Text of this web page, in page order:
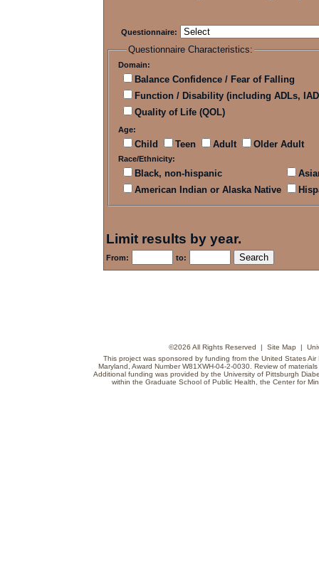
Questionnaire:
Questionnaire Characteristics:
Domain:
Balance Confidence / Fear of Falling
Function / Disability (including ADLs,
Quality of Life (QOL)
Age:
Child Teen Adult Older Adult
Race/Ethnicity:
Black, non-hispanic
American Indian or Alaska Native
Limit results by year.
From: to:
©2026 All Rights Reserved | Site Map |
This project was sponsored by funding from the United States
Maryland, Award Number W81XWH-04-2-0030. Review of
Additional funding was provided by the University of Pittsburgh
within the Graduate School of Public Health, the Center for